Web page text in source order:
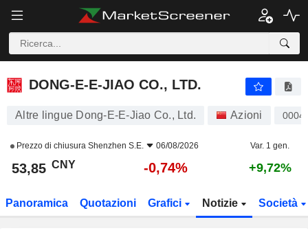
DONG-E-E-JIAO CO., LTD.
DONG-E-E-JIAO CO., LTD.
Altre lingue Dong-E-E-Jiao Co., Ltd. Azioni
Prezzo di chiusura Shenzhen S.E. 06/08/2026 Var. 1 gen.
53,85 CNY -0,74% +9,72%
Panoramica Quotazioni Grafici Notizie Società